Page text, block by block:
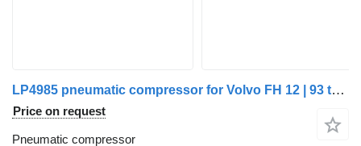
LP4985 pneumatic compressor for Volvo FH 12 | 93 truck
Price on request
Pneumatic compressor